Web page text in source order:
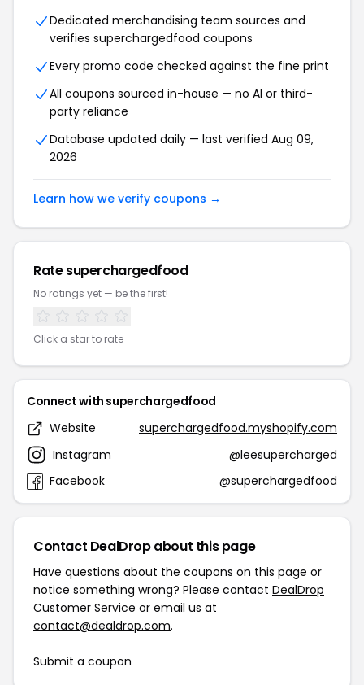
Dedicated merchandising team sources and
verifies superchargedfood coupons
Every promo code checked against the fine print
All coupons sourced in-house — no AI or third-
party reliance
Database updated daily — last verified Aug 09,
2026
Learn how we verify coupons →
Rate superchargedfood
No ratings yet — be the first!
Click a star to rate
Connect with superchargedfood
Website
superchargedfood.myshopify.com
Instagram
@leesupercharged
Facebook
@superchargedfood
Contact DealDrop about this page
Have questions about the coupons on this page or
notice something wrong? Please contact DealDrop
Customer Service or email us at
contact@dealdrop.com.
Submit a coupon